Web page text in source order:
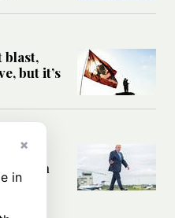
blast,
but it’s
with
×
in